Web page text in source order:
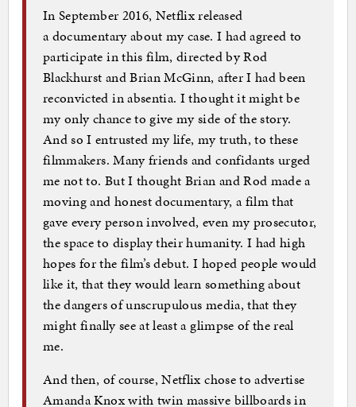
In September 2016, Netflix released
a documentary about my case. I had agreed to
participate in this film, directed by Rod
Blackhurst and Brian McGinn, after I had been
reconvicted in absentia. I thought it might be
my only chance to give my side of the story.
And so I entrusted my life, my truth, to these
filmmakers. Many friends and confidants urged
me not to. But I thought Brian and Rod made a
moving and honest documentary, a film that
gave every person involved, even my prosecutor,
the space to display their humanity. I had high
hopes for the film’s debut. I hoped people would
like it, that they would learn something about
the dangers of unscrupulous media, that they
might finally see at least a glimpse of the real
me.
And then, of course, Netflix chose to advertise
Amanda Knox with twin massive billboards in